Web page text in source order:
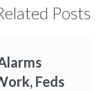
Posts
Feds